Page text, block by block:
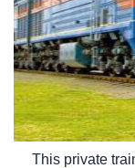
This private